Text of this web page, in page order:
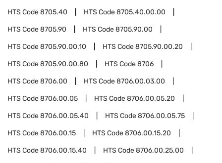
HTS Code8705.40 HTS Code8705.40.00.00
HTS Code8705.90 HTS Code8705.90.00
HTS Code8705.90.00.10 HTS Code8705.90.00.20
HTS Code8705.90.00.80 HTS Code8706
HTS Code8706.00 HTS Code8706.00.03.00
HTS Code8706.00.05 HTS Code8706.00.05.20
HTS Code8706.00.05.40 HTS Code8706.00.05.75
HTS Code8706.00.15 HTS Code8706.00.15.20
HTS Code8706.00.15.40 HTS Code8706.00.25.00